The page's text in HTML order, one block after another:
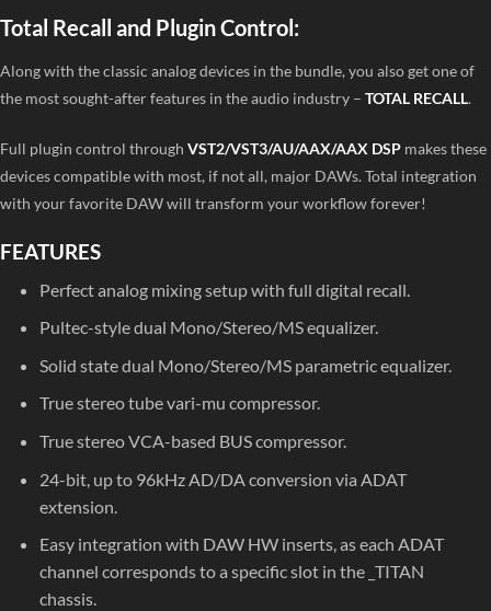
Total Recall and Plugin Control:
Along with the classic analog devices in the bundle, you also get one of
the most sought-after features in the audio industry – TOTAL RECALL.
Full plugin control through VST2/VST3/AU/AAX/AAX DSP makes these
devices compatible with most, if not all, major DAWs. Total integration
with your favorite DAW will transform your workflow forever!
FEATURES
Perfect analog mixing setup with full digital recall.
Pultec-style dual Mono/Stereo/MS equalizer.
Solid state dual Mono/Stereo/MS parametric equalizer.
True stereo tube vari-mu compressor.
True stereo VCA-based BUS compressor.
24-bit, up to 96kHz AD/DA conversion via ADAT
extension.
Easy integration with DAW HW inserts, as each ADAT
channel corresponds to a specific slot in the _TITAN
chassis.